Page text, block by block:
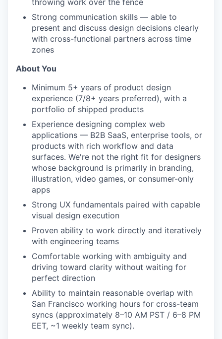
throwing work over the fence
Strong communication skills — able to
present and discuss design decisions clearly
with cross-functional partners across time
zones
About You
Minimum 5+ years of product design
experience (7/8+ years preferred), with a
portfolio of shipped products
Experience designing complex web
applications — B2B SaaS, enterprise tools, or
products with rich workflow and data
surfaces. We're not the right fit for designers
whose background is primarily in branding,
illustration, video games, or consumer-only
apps
Strong UX fundamentals paired with capable
visual design execution
Proven ability to work directly and iteratively
with engineering teams
Comfortable working with ambiguity and
driving toward clarity without waiting for
perfect direction
Ability to maintain reasonable overlap with
San Francisco working hours for cross-team
syncs (approximately 8–10 AM PST / 6–8 PM
EET, ~1 weekly team sync).